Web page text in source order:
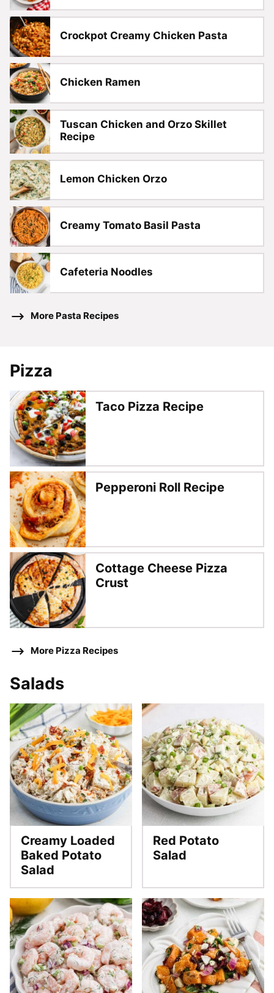
Crockpot Creamy Chicken Pasta
Chicken Ramen
Tuscan Chicken and Orzo Skillet
Recipe
Lemon Chicken Orzo
Creamy Tomato Basil Pasta
Cafeteria Noodles
More Pasta Recipes
Pizza
Taco Pizza Recipe
Pepperoni Roll Recipe
Cottage Cheese Pizza
Crust
More Pizza Recipes
Salads
Creamy Loaded
Baked Potato
Salad
Red Potato
Salad